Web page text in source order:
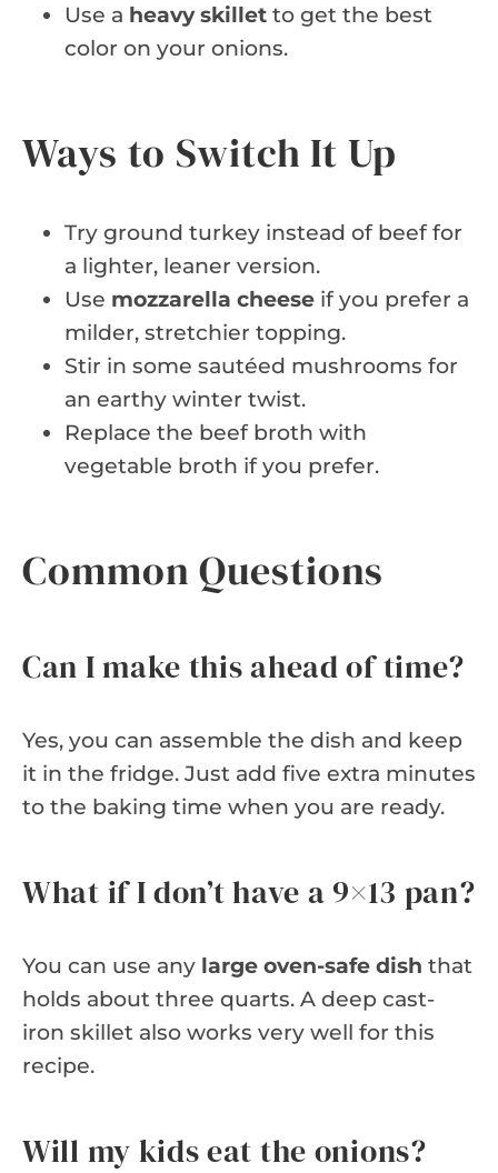
Use a heavy skillet to get the best
color on your onions.
Ways to Switch It Up
Try ground turkey instead of beef for
a lighter, leaner version.
Use mozzarella cheese if you prefer a
milder, stretchier topping.
Stir in some sautéed mushrooms for
an earthy winter twist.
Replace the beef broth with
vegetable broth if you prefer.
Common Questions
Can I make this ahead of time?
Yes, you can assemble the dish and keep
it in the fridge. Just add five extra minutes
to the baking time when you are ready.
What if I don’t have a 9×13 pan?
You can use any large oven-safe dish that
holds about three quarts. A deep cast-
iron skillet also works very well for this
recipe.
Will my kids eat the onions?